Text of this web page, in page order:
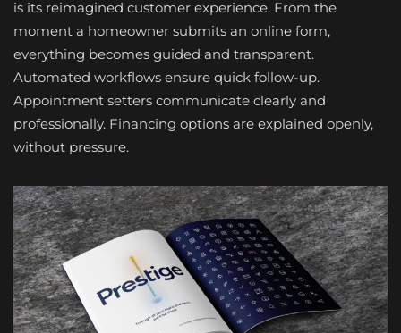
is its reimagined customer experience. From the
moment a homeowner submits an online form,
everything becomes guided and transparent.
Automated workflows ensure quick follow-up.
Appointment setters communicate clearly and
professionally. Financing options are explained openly,
without pressure.